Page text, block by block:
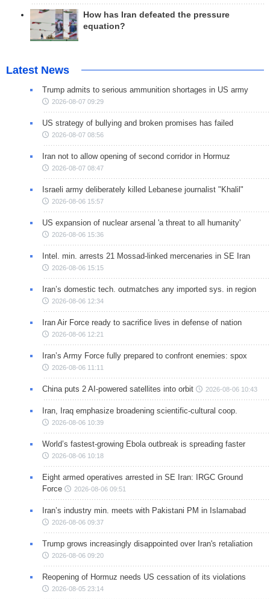
How has Iran defeated the pressure
equation?
Latest News
Trump admits to serious ammunition shortages in US army
2026-08-07 09:29
US strategy of bullying and broken promises has failed
2026-08-07 08:56
Iran not to allow opening of second corridor in Hormuz
2026-08-07 08:47
Israeli army deliberately killed Lebanese journalist "Khalil"
2026-08-06 15:57
US expansion of nuclear arsenal 'a threat to all humanity'
2026-08-06 15:36
Intel. min. arrests 21 Mossad-linked mercenaries in SE Iran
2026-08-06 15:15
Iran’s domestic tech. outmatches any imported sys. in region
2026-08-06 12:34
Iran Air Force ready to sacrifice lives in defense of nation
2026-08-06 12:21
Iran’s Army Force fully prepared to confront enemies: spox
2026-08-06 11:11
China puts 2 AI-powered satellites into orbit 2026-08-06 10:43
Iran, Iraq emphasize broadening scientific-cultural coop.
2026-08-06 10:39
World’s fastest-growing Ebola outbreak is spreading faster
2026-08-06 10:18
Eight armed operatives arrested in SE Iran: IRGC Ground
Force
2026-08-06 09:51
Iran’s industry min. meets with Pakistani PM in Islamabad
2026-08-06 09:37
Trump grows increasingly disappointed over Iran's retaliation
2026-08-06 09:20
Reopening of Hormuz needs US cessation of its violations
2026-08-05 23:14